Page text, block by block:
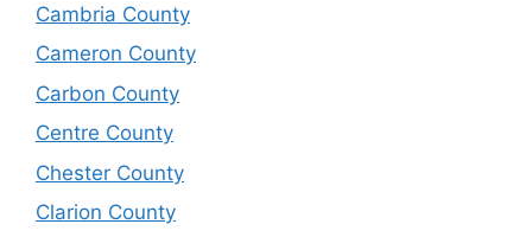
Cambria County
Cameron County
Carbon County
Centre County
Chester County
Clarion County